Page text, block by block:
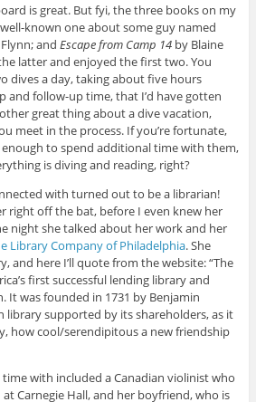
is great. But fyi, the three books on my
known one about some guy named
and Escape from Camp 14 by Blaine
latter and enjoyed the first two. You
dives a day, taking about five hours
and follow-up time, that I’d have gotten
great thing about a dive vacation,
meet in the process. If you’re fortunate,
to spend additional time with them,
is diving and reading, right?
with turned out to be a librarian!
right off the bat, before I even knew her
night she talked about her work and her
Library Company of Philadelphia. She
and here I’ll quote from the website: “The
first successful lending library and
was founded in 1731 by Benjamin
library supported by its shareholders, as it
how cool/serendipitous a new friendship
with included a Canadian violinist who
Carnegie Hall, and her boyfriend, who is